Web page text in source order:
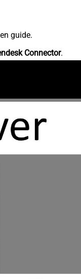
guide.
Connector.